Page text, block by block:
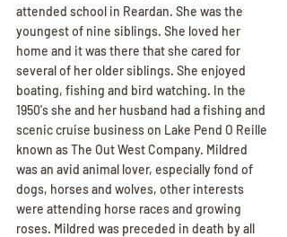
attended school in Reardan. She was the
youngest of nine siblings. She loved her
home and it was there that she cared for
several of her older siblings. She enjoyed
boating, fishing and bird watching. In the
1950's she and her husband had a fishing and
scenic cruise business on Lake Pend O Reille
known as The Out West Company. Mildred
was an avid animal lover, especially fond of
dogs, horses and wolves, other interests
were attending horse races and growing
roses. Mildred was preceded in death by all